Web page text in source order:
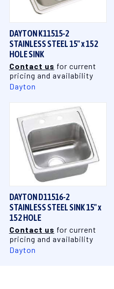
DAYTON K11515-2
STAINLESS STEEL 15" x 15 2
HOLE SINK
Contact us for current
pricing and availability
Dayton
DAYTON D11516-2
STAINLESS STEEL SINK 15" x
15 2 HOLE
Contact us for current
pricing and availability
Dayton